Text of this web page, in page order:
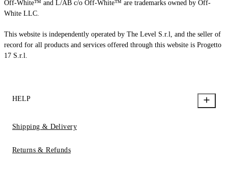
Off-White™ and L/AB c/o Off-White™ are trademarks owned by Off-
White LLC.
This website is independently operated by The Level S.r.l, and the seller of
record for all products and services offered through this website is Progetto
17 S.r.l.
HELP
Shipping & Delivery
Returns & Refunds